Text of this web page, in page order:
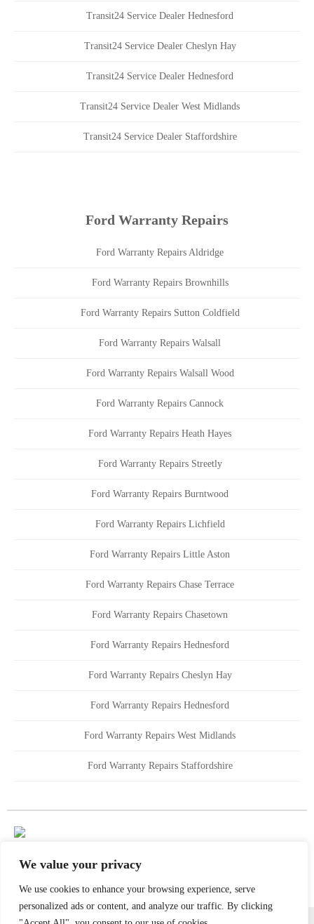
We value your privacy
We use cookies to enhance your browsing experience, serve
personalized ads or content, and analyze our traffic. By clicking
Transit24 Service Dealer Hednesford
Transit24 Service Dealer Cheslyn Hay
Transit24 Service Dealer Hednesford
Transit24 Service Dealer West Midlands
Transit24 Service Dealer Staffordshire
Ford Warranty Repairs
Ford Warranty Repairs Aldridge
Ford Warranty Repairs Brownhills
Ford Warranty Repairs Sutton Coldfield
Ford Warranty Repairs Walsall
Ford Warranty Repairs Walsall Wood
Ford Warranty Repairs Cannock
Ford Warranty Repairs Heath Hayes
Ford Warranty Repairs Streetly
Ford Warranty Repairs Burntwood
Ford Warranty Repairs Lichfield
Ford Warranty Repairs Little Aston
Ford Warranty Repairs Chase Terrace
Ford Warranty Repairs Chasetown
Ford Warranty Repairs Hednesford
Ford Warranty Repairs Cheslyn Hay
Ford Warranty Repairs Hednesford
Ford Warranty Repairs West Midlands
Ford Warranty Repairs Staffordshire
All content copyright Golds Garages 2021 | All Rights Reserved